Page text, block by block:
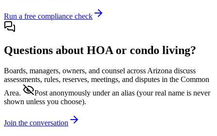
Run a free compliance check
Questions about HOA or condo living?
Boards, managers, owners, and counsel across Arizona discuss
assessments, rules, reserves, meetings, and disputes in the Common
Area.
Post anonymously under an alias (your real name is never
shown unless you choose).
Join the conversation